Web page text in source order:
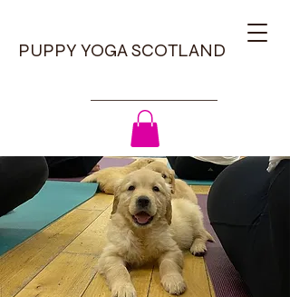
PUPPY YOGA SCOTLAND